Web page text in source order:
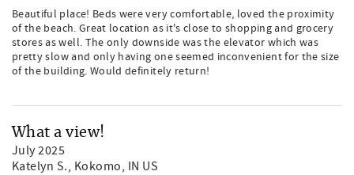
Beautiful place! Beds were very comfortable, loved the proximity
of the beach. Great location as it's close to shopping and grocery
stores as well. The only downside was the elevator which was
pretty slow and only having one seemed inconvenient for the size
of the building. Would definitely return!
What a view!
July 2025
Katelyn S., Kokomo, IN US